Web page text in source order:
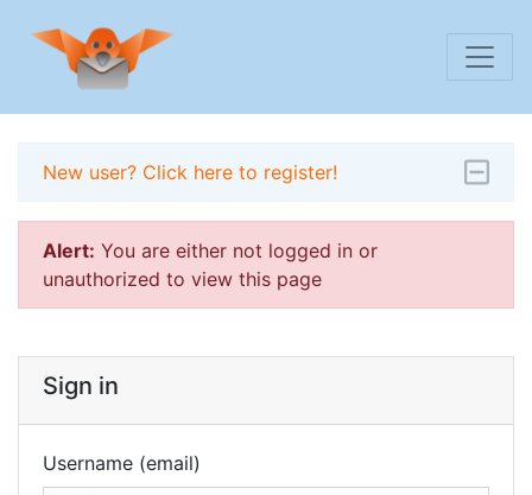
New user? Click here to register!
Alert: You are either not logged in or
unauthorized to view this page
Sign in
Username (email)